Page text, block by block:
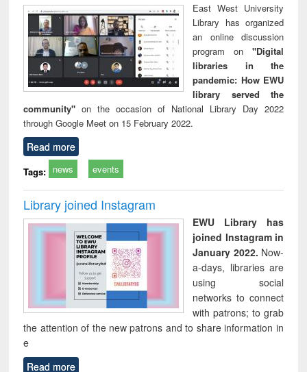
East West University
Library has organized
an online discussion
program on "Digital
libraries in the
pandemic: How EWU
library served the
community" on the occasion of National Library Day 2022
through Google Meet on 15 February 2022.
Read more
Tags: news events
Library joined Instagram
EWU Library has
joined Instagram in
January 2022. Now-
a-days, libraries are
using social
networks to connect
with patrons; to grab
the attention of the new patrons and to share information in
e
Read more